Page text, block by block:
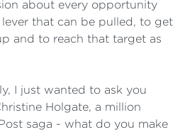
about every opportunity
that can be pulled, to get
and to reach that target as
I just wanted to ask you
Holgate, a million
saga - what do you make